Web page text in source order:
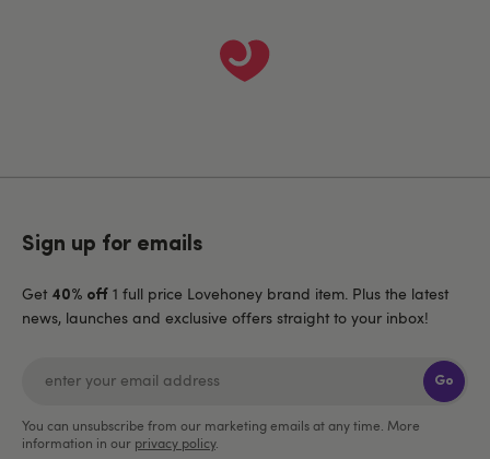
Sign up for emails
Get 40% off 1 full price Lovehoney brand item. Plus the latest
news, launches and exclusive offers straight to your inbox!
Go
You can unsubscribe from our marketing emails at any time. More
information in our privacy policy.